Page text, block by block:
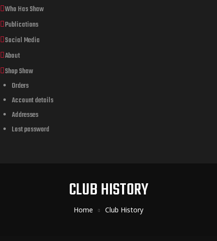
Who Has Shaw
Publications
Social Media
About
Shop Shaw
Orders
Account details
Addresses
Lost password
CLUB HISTORY
Home Club History